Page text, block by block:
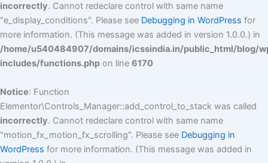
incorrectly. Cannot redeclare control with same name
"e_display_conditions". Please see Debugging in WordPress for
more information. (This message was added in version 1.0.0.) in
/home/u540484907/domains/icssindia.in/public_html/blog/
includes/functions.php on line 6170
Notice: Function
Elementor\Controls_Manager::add_control_to_stack was called
incorrectly. Cannot redeclare control with same name
"motion_fx_motion_fx_scrolling". Please see Debugging in
WordPress for more information. (This message was added in